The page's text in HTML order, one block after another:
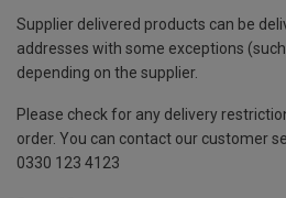
Supplier delivered products can be
addresses with some exceptions
depending on the supplier.
Please check for any delivery
order. You can contact our customer
0330 123 4123